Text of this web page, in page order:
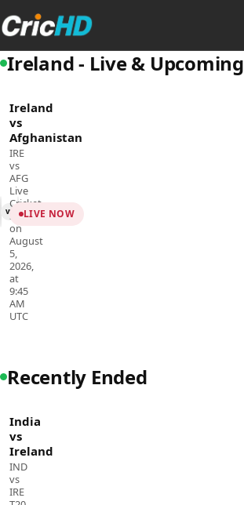
Ireland - Live & Upcoming
vs
Ireland
vs
Afghanistan
IRE
vs
AFG
Live
Cricket
Streaming
on
August
5,
2026,
at
9:45
AM
UTC
LIVE NOW
Recently Ended
India
vs
Ireland
IND
vs
IRE